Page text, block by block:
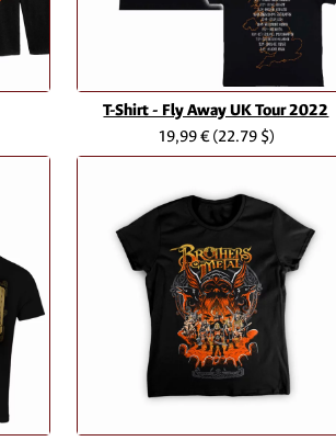
T-Shirt - Fly Away UK Tour 2022
19,99 €(22.79 $)